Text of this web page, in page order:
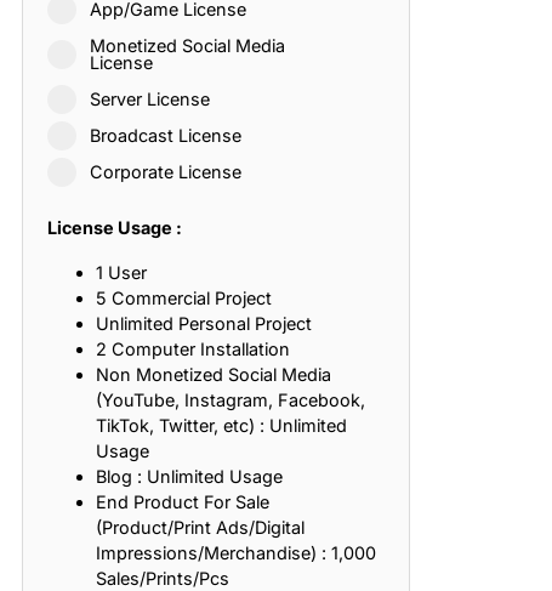
App/Game License
Monetized Social Media
License
Server License
Broadcast License
Corporate License
License Usage :
1 User
5 Commercial Project
Unlimited Personal Project
2 Computer Installation
Non Monetized Social Media
(YouTube, Instagram, Facebook,
TikTok, Twitter, etc) : Unlimited
Usage
Blog : Unlimited Usage
End Product For Sale
(Product/Print Ads/Digital
Impressions/Merchandise) : 1,000
Sales/Prints/Pcs
Patience, and Inner Peace
Loyalty, and Meaningful Relationships
Inspire Imagination and Learning
Friendship, and True Commitment
Life, Love, and Simple Wisdom
Strength, Friendship, and Dreams
Inspire Laughter, Kindness, and Life Lessons
Build Mental Toughness and Discipline